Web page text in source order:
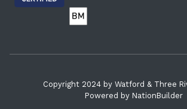
Copyright 2024 by Watford & Three
Powered by NationBuilder